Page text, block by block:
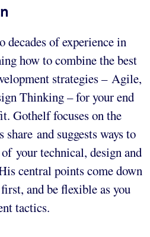
of experience in
how to combine the best
strategies – Agile,
Thinking – for your end
Gothelf focuses on the
share and suggests ways to
your technical, design and
central points come down
and be flexible as you
tactics.